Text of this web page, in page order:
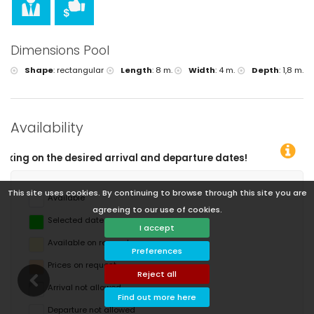
This site uses cookies. By continuing to browse through this site you are
agreeing to our use of cookies.
I accept
Preferences
Reject all
Find out more here
Dimensions Pool
Shape:rectangular Length: 8 m. Width: 4 m. Depth:1,8 m.
Availability
dates!
Available
Selected dates
Available on request
Prices on request
Arrival not allowed
Departure not allowed